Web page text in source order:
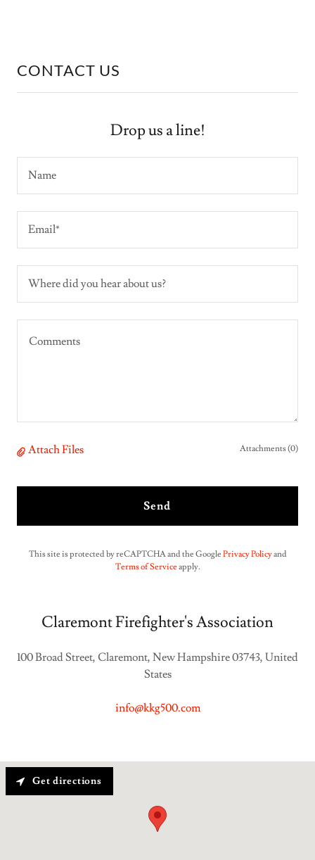
CONTACT US
Drop us a line!
Name
Email*
Where did you hear about us?
Attach Files Attachments (0)
Send
This site is protected by reCAPTCHA and the Google Privacy Policyand
Terms of Service apply.
Claremont Firefighter's Association
100 Broad Street, Claremont, New Hampshire 03743, United
States
info@kkg500.com
Get directions